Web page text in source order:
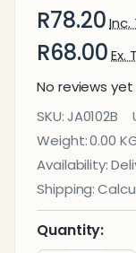
R78.20 Inc.
R68.00 Ex.
No reviews yet
Rubber
Dustpan
and
Brush
SKU:JA0102B
Weight:0.00
Availability:
Shipping:
Quantity: